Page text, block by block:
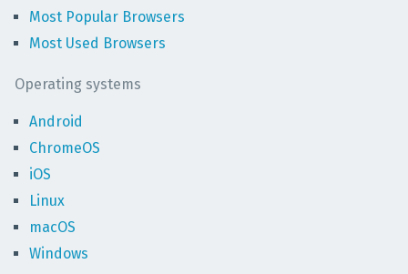
Most Popular Browsers
Most Used Browsers
Operating systems
Android
ChromeOS
iOS
Linux
macOS
Windows